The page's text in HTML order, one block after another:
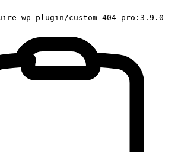
wp-plugin/custom-404-pro:3.9.0